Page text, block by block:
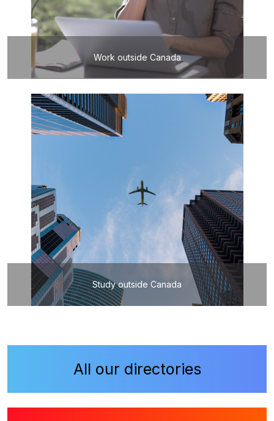
Work outside Canada
Study outside Canada
All our directories